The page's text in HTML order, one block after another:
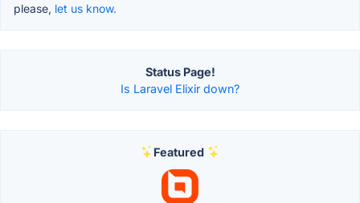
please, let us know.
Status Page!
Is Laravel Elixir down?
Featured